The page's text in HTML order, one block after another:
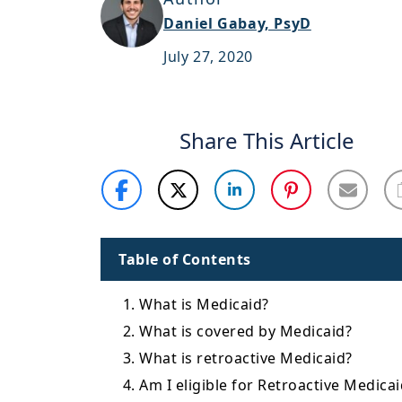
Daniel Gabay, PsyD
July 27, 2020
Share This Article
Table of Contents
1. What is Medicaid?
2. What is covered by Medicaid?
3. What is retroactive Medicaid?
4. Am I eligible for Retroactive